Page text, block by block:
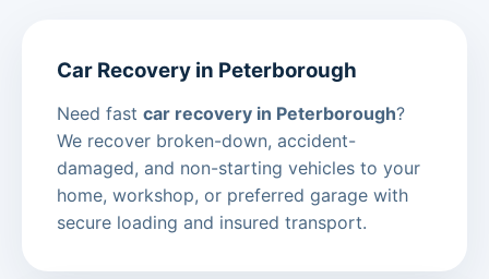
Car Recovery in Peterborough
Need fast car recovery in Peterborough?
We recover broken-down, accident-
damaged, and non-starting vehicles to your
home, workshop, or preferred garage with
secure loading and insured transport.